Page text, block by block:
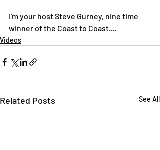
I'm your host Steve Gurney, nine time
winner of the Coast to Coast....
Videos
Related Posts See All